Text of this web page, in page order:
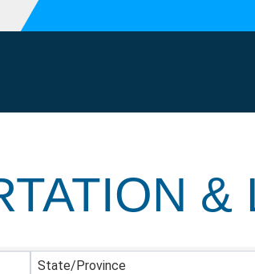
&
State/Province